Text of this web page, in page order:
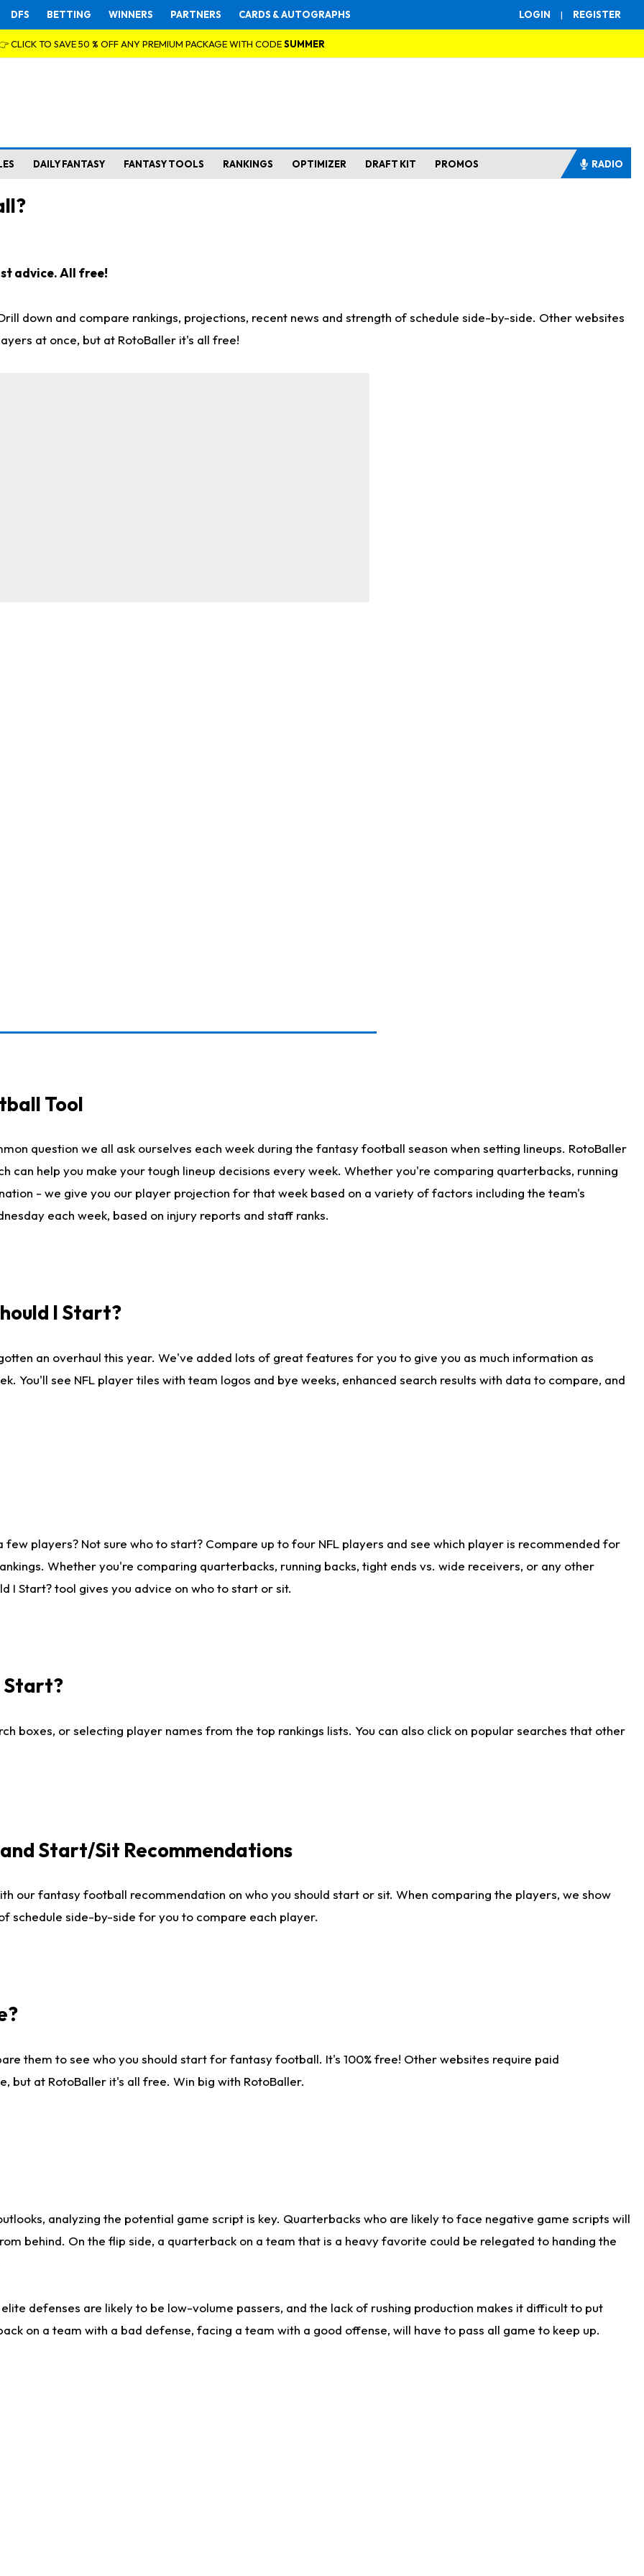
LOGIN | REGISTER
DFS BETTING WINNERS PARTNERS CARDS & AUTOGRAPHS
CLICK TO SAVE 50 % OFF ANY PREMIUM PACKAGE WITH CODESUMMER
DAILY FANTASY FANTASY TOOLS RANKINGS OPTIMIZER DRAFT KIT PROMOS RADIO
advice. All free!
down and compare rankings, projections, recent news and strength of schedule side-by-side. Other websites
at once, but at RotoBaller it's all free!
Tool
question we all ask ourselves each week during the fantasy football season when setting lineups. RotoBaller
help you make your tough lineup decisions every week. Whether you're comparing quarterbacks, running
- we give you our player projection for that week based on a variety of factors including the team's
each week, based on injury reports and staff ranks.
I Start?
an overhaul this year. We've added lots of great features for you to give you as much information as
You'll see NFL player tiles with team logos and bye weeks, enhanced search results with data to compare, and
players? Not sure who to start? Compare up to four NFL players and see which player is recommended for
Whether you're comparing quarterbacks, running backs, tight ends vs. wide receivers, or any other
I Start? tool gives you advice on who to start or sit.
Start?
boxes, or selecting player names from the top rankings lists. You can also click on popular searches that other
Start/Sit Recommendations
our fantasy football recommendation on who you should start or sit. When comparing the players, we show
schedule side-by-side for you to compare each player.
them to see who you should start for fantasy football. It's 100% free! Other websites require paid
but at RotoBaller it's all free. Win big with RotoBaller.
analyzing the potential game script is key. Quarterbacks who are likely to face negative game scripts will
behind. On the flip side, a quarterback on a team that is a heavy favorite could be relegated to handing the
defenses are likely to be low-volume passers, and the lack of rushing production makes it difficult to put
on a team with a bad defense, facing a team with a good offense, will have to pass all game to keep up.